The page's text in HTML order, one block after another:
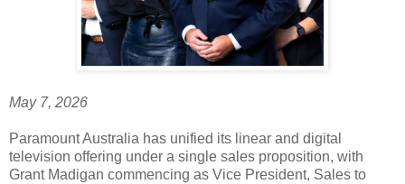
May 7, 2026
Paramount Australia has unified its linear and digital
television offering under a single sales proposition, with
Grant Madigan commencing as Vice President, Sales to